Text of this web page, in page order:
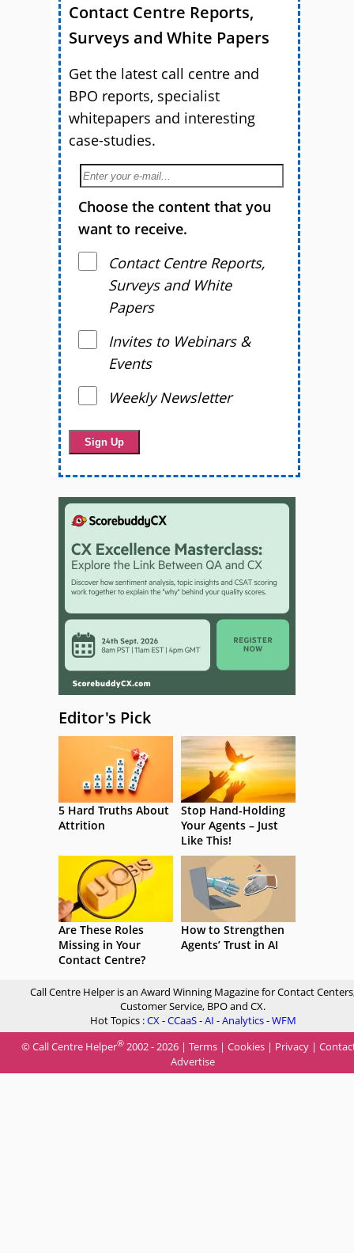
Contact Centre Reports,
Surveys and White Papers
Get the latest call centre and
BPO reports, specialist
whitepapers and interesting
case-studies.
Choose the content that you
want to receive.
Contact Centre Reports,
Surveys and White
Papers
Invites to Webinars &
Events
Weekly Newsletter
Editor's Pick
5 Hard Truths About
Attrition
Stop Hand-Holding
Your Agents – Just
Like This!
Are These Roles
Missing in Your
Contact Centre?
How to Strengthen
Agents’ Trust in AI
Call Centre Helper is an Award Winning Magazine for Contact
Customer Service, BPO and CX.
Hot Topics :CX-CCaaS-AI -Analytics-WFM
© Call Centre Helper® 2002 - 2026 | Terms | Cookies | Privacy |
Advertise